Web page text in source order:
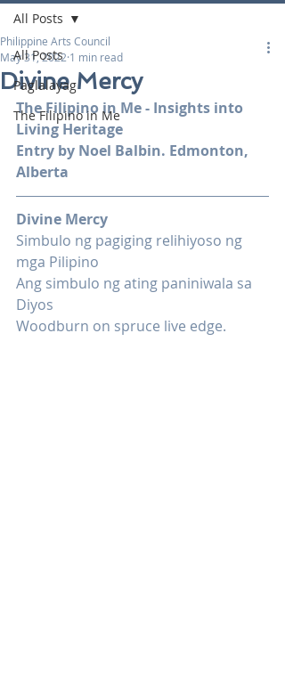
All Posts
Paglalayag
The Filipino in Me
All Posts
Divine Mercy
Philippine Arts Council
May 31, 2022 1 min read
The Filipino in Me - Insights into
Living Heritage
Entry by Noel Balbin. Edmonton,
Alberta
Divine Mercy
Simbulo ng pagiging relihiyoso ng
mga Pilipino
Ang simbulo ng ating paniniwala sa
Diyos
Woodburn on spruce live edge.